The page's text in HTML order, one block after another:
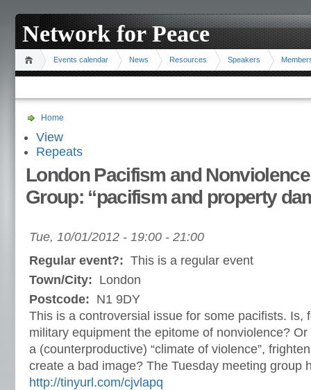
Network for Peace
Events calendar News Resources Speakers
Home
View
Repeats
London Pacifism and
Group: “pacifism and property
Tue, 10/01/2012 - 19:00 - 21:00
Regular event?: This is a regular event
Town/City: London
Postcode: N1 9DY
This is a controversial issue for some pacifists. Is,
military equipment the epitome of nonviolence?
a (counterproductive) “climate of violence”,
create a bad image? The Tuesday meeting group
http://tinyurl.com/cjvlapq